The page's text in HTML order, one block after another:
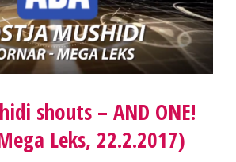
shouts – AND ONE!
Leks, 22.2.2017)